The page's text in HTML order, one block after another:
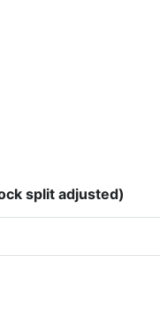
split adjusted)